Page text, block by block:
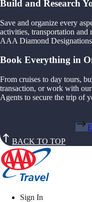
Build and Research
Save and organize every
activities, transportation
AAA Diamond
Book Everything in
From cruises to day tours,
transaction, or work with
Agents to secure the trip of
BACK TO TOP
Sign In